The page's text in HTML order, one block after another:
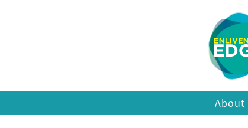
About